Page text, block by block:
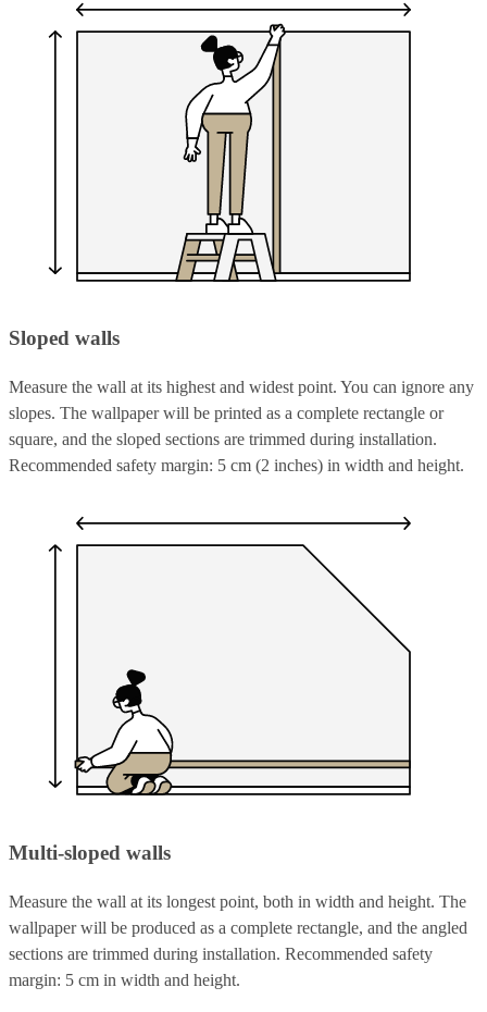
Sloped walls
Measure the wall at its highest and widest point. You can ignore any
slopes. The wallpaper will be printed as a complete rectangle or
square, and the sloped sections are trimmed during installation.
Recommended safety margin: 5 cm (2 inches) in width and height.
Multi-sloped walls
Measure the wall at its longest point, both in width and height. The
wallpaper will be produced as a complete rectangle, and the angled
sections are trimmed during installation. Recommended safety
margin: 5 cm in width and height.